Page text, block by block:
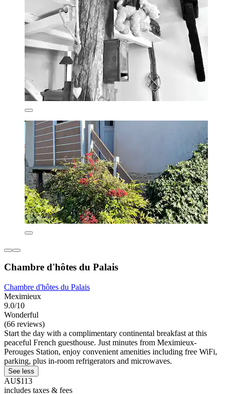
Chambre d'hôtes du Palais
Chambre d'hôtes du Palais
Meximieux
9.0/10
Wonderful
(66 reviews)
Start the day with a complimentary continental breakfast at this
peaceful French guesthouse. Just minutes from Meximieux-
Perouges Station, enjoy convenient amenities including free WiFi,
parking, plus in-room refrigerators and microwaves.
See less
AU$113
includes taxes & fees